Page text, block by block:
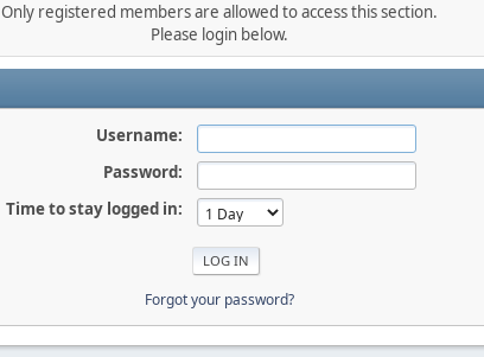
Only registered members are allowed to access this section.
Please login below.
Username:
Password:
Time to stay logged in:
Forgot your password?